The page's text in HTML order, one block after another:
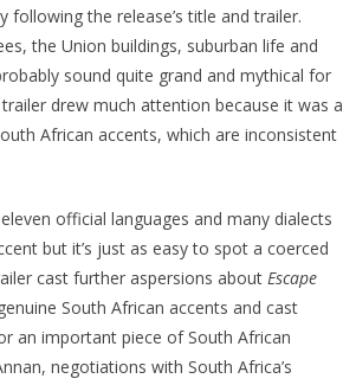
the release’s title and trailer.
the Union buildings, suburban life and
sound quite grand and mythical for
drew much attention because it was a
African accents, which are inconsistent
official languages and many dialects
but it’s just as easy to spot a coerced
cast further aspersions about Escape
South African accents and cast
an important piece of South African
negotiations with South Africa’s